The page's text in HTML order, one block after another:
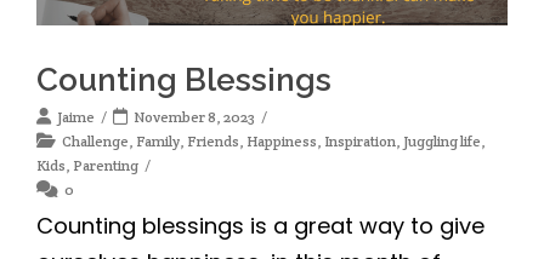
Counting Blessings
Jaime
November 8, 2023
Challenge, Family, Friends, Happiness, Inspiration, Juggling life,
Kids, Parenting
0
Counting blessings is a great way to give